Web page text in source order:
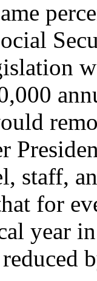
staff,
for
year